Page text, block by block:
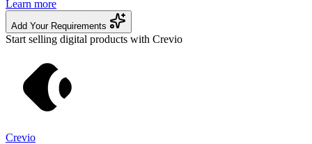
Learn more
Add Your Requirements
Start selling digital products with Crevio
Crevio